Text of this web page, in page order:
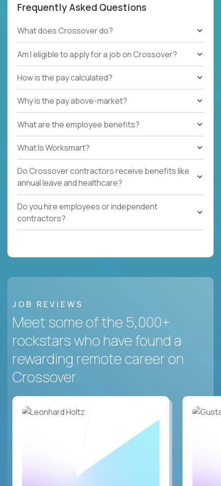
Frequently Asked Questions
What does Crossover do?
Am I eligible to apply for a job on Crossover?
How is the pay calculated?
Why is the pay above-market?
What are the employee benefits?
What Is Worksmart?
Do Crossover contractors receive benefits like
annual leave and healthcare?
Do you hire employees or independent
contractors?
JOB REVIEWS
Meet some of the 5,000+
rockstars who have found a
rewarding remote career on
Crossover.